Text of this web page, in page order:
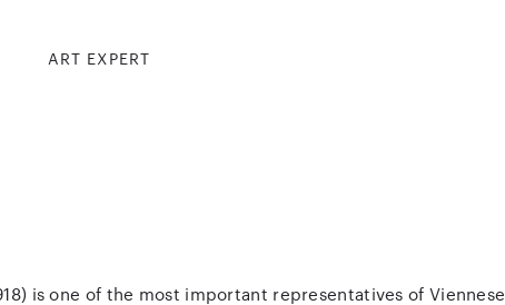
ART EXPERT
is one of the most important representatives of Viennese